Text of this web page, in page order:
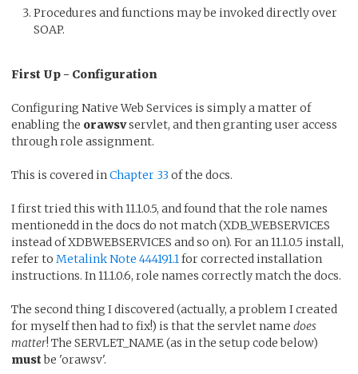
Procedures and functions may be invoked directly over
SOAP.
First Up - Configuration
Configuring Native Web Services is simply a matter of
enabling the orawsvservlet, and then granting user access
through role assignment.
This is covered in Chapter 33 of the docs.
I first tried this with 11.1.0.5, and found that the role names
mentionedd in the docs do not match (XDB_WEBSERVICES
instead of XDBWEBSERVICES and so on). For an 11.1.0.5 install,
refer to Metalink Note 444191.1 for corrected installation
instructions. In 11.1.0.6, role names correctly match the docs.
The second thing I discovered (actually, a problem I created
for myself then had to fix!) is that the servlet name does
matter! The SERVLET_NAME (as in the setup code below)
mustbe 'orawsv'.